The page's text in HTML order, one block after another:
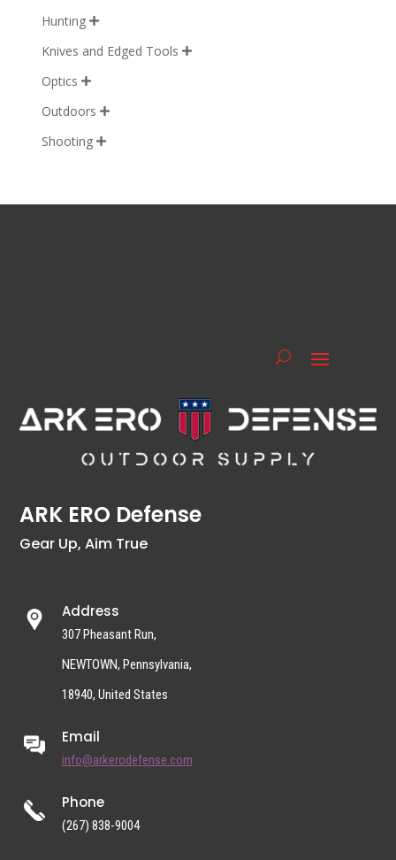
Hunting 
Knives and Edged Tools 
Optics 
Outdoors 
Shooting 
ARK ERO Defense
Gear Up, Aim True
Address
307 Pheasant Run,
NEWTOWN, Pennsylvania,
18940, United States
Email
info@arkerodefense.com
Phone
(267) 838-9004